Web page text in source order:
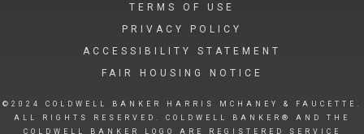
TERMS OF USE
PRIVACY POLICY
ACCESSIBILITY STATEMENT
FAIR HOUSING NOTICE
©2024 COLDWELL BANKER HARRIS MCHANEY & FAUCETTE.
ALL RIGHTS RESERVED. COLDWELL BANKER® AND THE
COLDWELL BANKER LOGO ARE REGISTERED SERVICE